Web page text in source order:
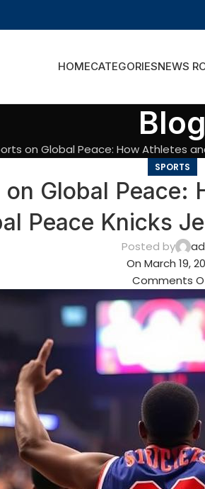
HOMECATEGORIESNEWS
Blog
on Global Peace: How Athletes
SPORTS
Global Peace:
Peace Knicks
Posted by
On March 19,
Comments